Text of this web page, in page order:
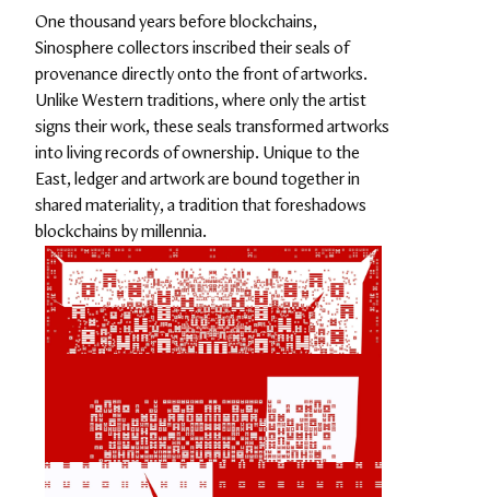
One thousand years before blockchains,
Sinosphere collectors inscribed their seals of
provenance directly onto the front of artworks.
Unlike Western traditions, where only the artist
signs their work, these seals transformed artworks
into living records of ownership. Unique to the
East, ledger and artwork are bound together in
shared materiality, a tradition that foreshadows
blockchains by millennia.